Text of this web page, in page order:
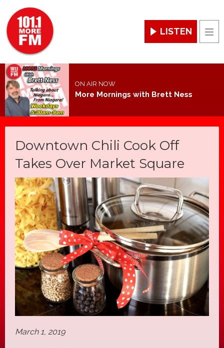
LISTEN
ON AIR NOW
More Mornings with Brett Ness
Downtown Chili Cook Off
Takes Over Market Square
March 1, 2019